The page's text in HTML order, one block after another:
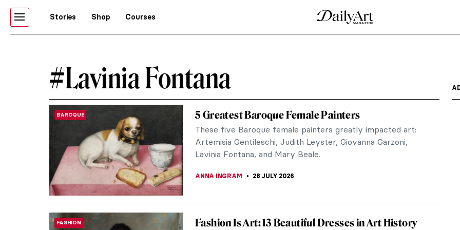
Stories Shop Courses
#Lavinia Fontana
BAROQUE 5 Greatest Baroque Female Painters
These five Baroque female painters greatly impacted art:
Artemisia Gentileschi, Judith Leyster, Giovanna Garzoni,
Lavinia Fontana, and Mary Beale.
ANNA INGRAM 28 JULY 2026
FASHION Fashion Is Art: 13 Beautiful Dresses in Art History